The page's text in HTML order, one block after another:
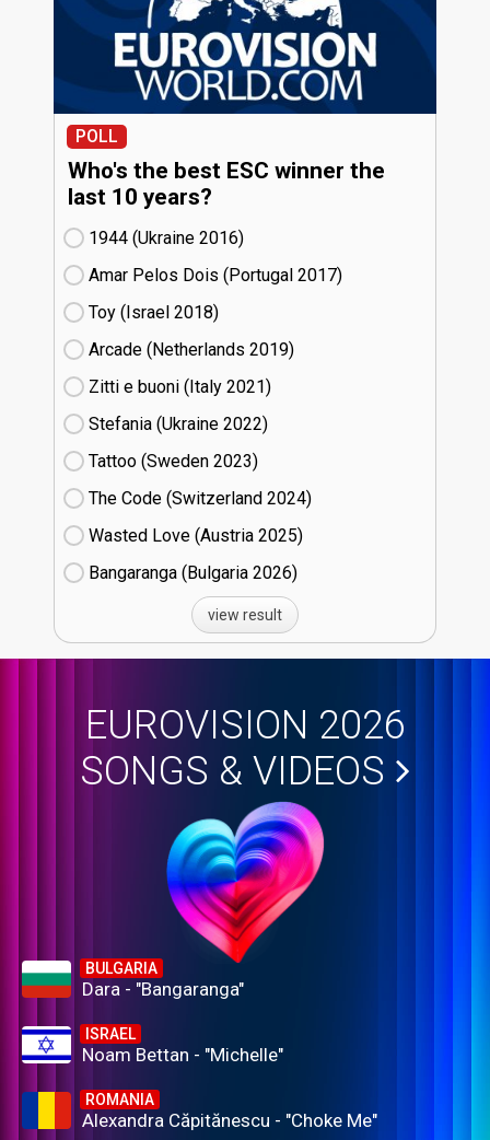
POLL
Who's the best ESC winner the
last 10 years?
1944 (Ukraine
16)
Amar Pelos Dois (Portugal
17)
Toy (Israel
18)
Arcade (Netherlands
19)
Zitti e buoni​ (Italy
21)
Stefania (Ukraine
22)
Tattoo (Sweden
23)
The Code (Switzerland
24)
Wasted Love (Austria
25)
Bangaranga (Bulgaria
26)
view result
EUROVISION 2026
SONGS & VIDEOS
BULGARIA
Dara - "Bangaranga"
ISRAEL
Noam Bettan - "Michelle"
ROMANIA
Alexandra Căpitănescu - "Choke Me"